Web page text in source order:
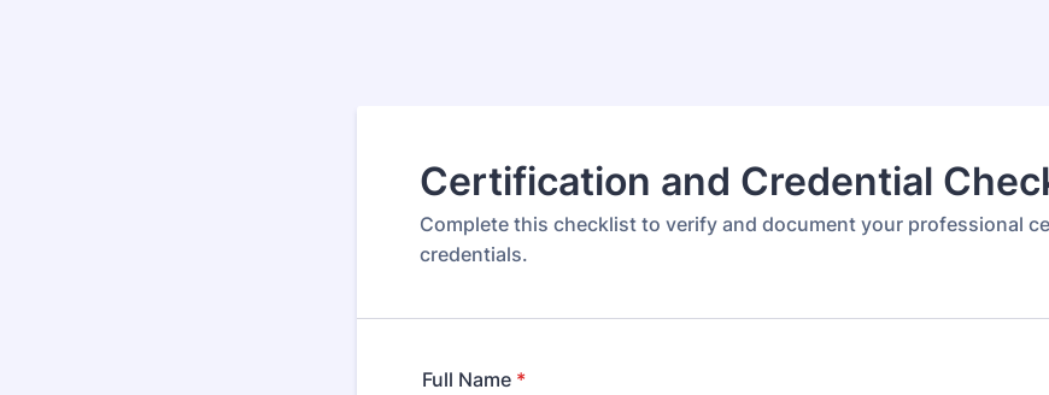
Certification and Credential
Complete this checklist to verify and document your professional
credentials.
Full Name *